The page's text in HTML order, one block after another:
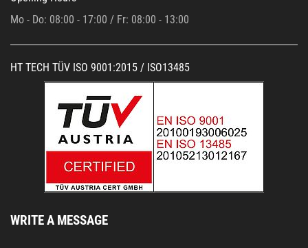
Mo - Do: 08:00 - 17:00 / Fr: 08:00 - 13:00
HT TECH TÜV ISO 9001:2015 / ISO13485
WRITE A MESSAGE